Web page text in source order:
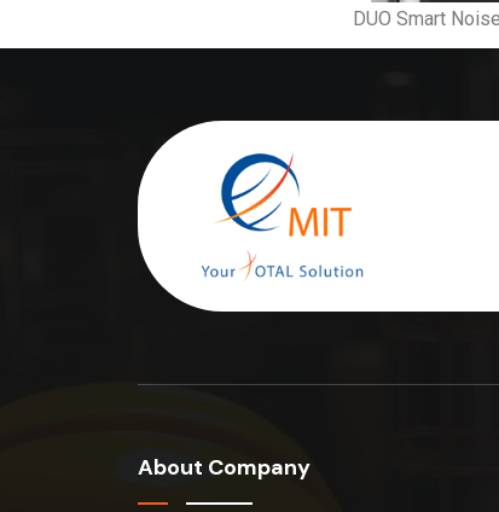
DUO Smart
About Company